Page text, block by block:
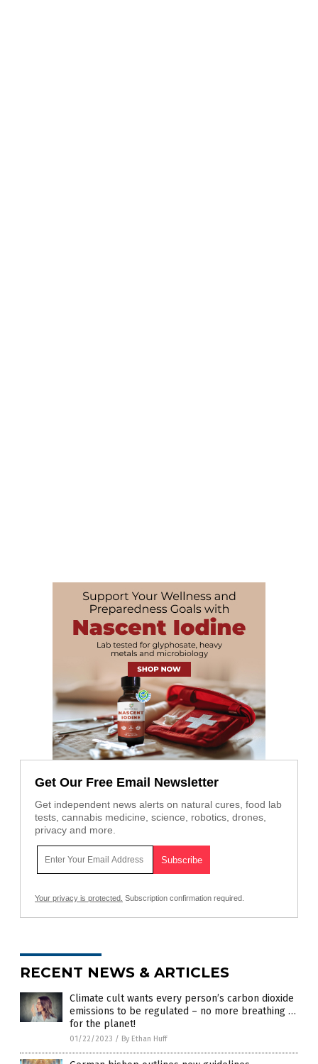
Get Our Free Email Newsletter
Get independent news alerts on natural cures, food lab
tests, cannabis medicine, science, robotics, drones,
privacy and more.
Your privacy is protected. Subscription confirmation required.
RECENT NEWS & ARTICLES
Climate cult wants every person’s carbon dioxide
emissions to be regulated – no more breathing …
for the planet!
01/22/2023 / By Ethan Huff